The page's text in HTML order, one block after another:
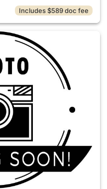
Includes $589 doc fee